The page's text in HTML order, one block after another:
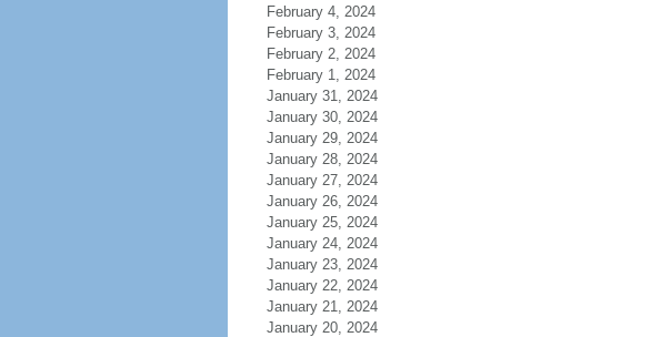
February 4, 2024
February 3, 2024
February 2, 2024
February 1, 2024
January 31, 2024
January 30, 2024
January 29, 2024
January 28, 2024
January 27, 2024
January 26, 2024
January 25, 2024
January 24, 2024
January 23, 2024
January 22, 2024
January 21, 2024
January 20, 2024